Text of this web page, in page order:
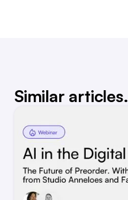
Similar articles.